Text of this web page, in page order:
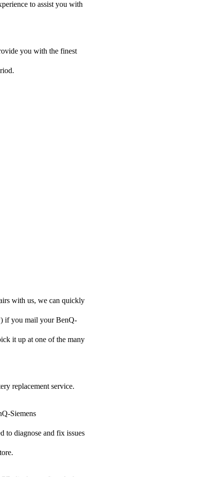
to assist you with
you with the finest
with us, we can quickly
if you mail your BenQ-
it up at one of the many
replacement service.
Siemens
to diagnose and fix issues